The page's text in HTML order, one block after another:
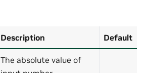
Description Default
The absolute value of